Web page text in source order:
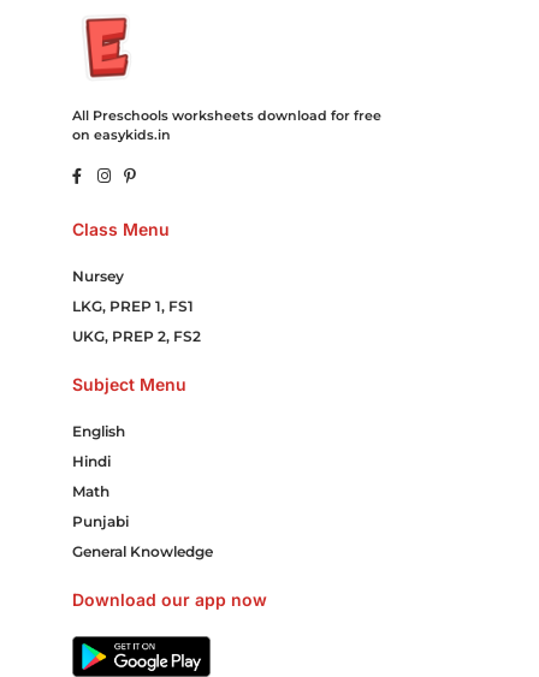
All Preschools worksheets download for free
on easykids.in
Class Menu
Nursey
LKG, PREP 1, FS1
UKG, PREP 2, FS2
Subject Menu
English
Hindi
Math
Punjabi
General Knowledge
Download our app now